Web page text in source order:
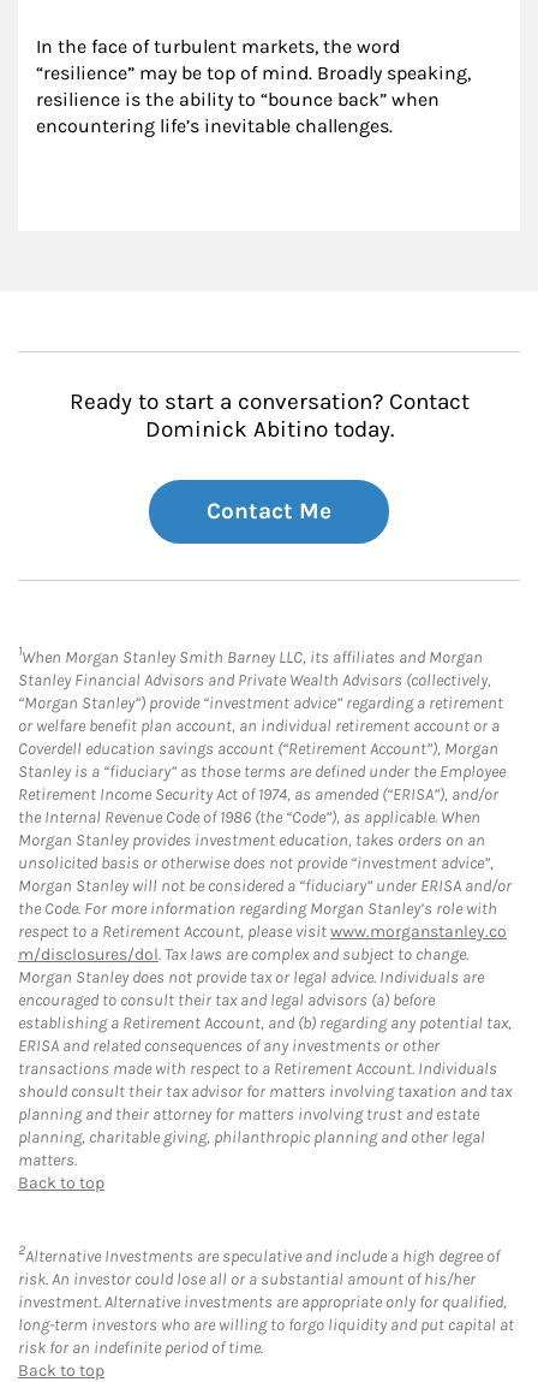
In the face of turbulent markets, the word
“resilience” may be top of mind. Broadly speaking,
resilience is the ability to “bounce back” when
encountering life’s inevitable challenges.
Ready to start a conversation? Contact
Dominick Abitino today.
Contact Me
1When Morgan Stanley Smith Barney LLC, its affiliates and Morgan
Stanley Financial Advisors and Private Wealth Advisors (collectively,
“Morgan Stanley”) provide “investment advice” regarding a retirement
or welfare benefit plan account, an individual retirement account or a
Coverdell education savings account (“Retirement Account”), Morgan
Stanley is a “fiduciary” as those terms are defined under the Employee
Retirement Income Security Act of 1974, as amended (“ERISA”), and/or
the Internal Revenue Code of 1986 (the “Code”), as applicable. When
Morgan Stanley provides investment education, takes orders on an
unsolicited basis or otherwise does not provide “investment advice”,
Morgan Stanley will not be considered a “fiduciary” under ERISA and/or
the Code. For more information regarding Morgan Stanley’s role with
respect to a Retirement Account, please visitwww.morganstanley.co
m/disclosures/dol. Tax laws are complex and subject to change.
Morgan Stanley does not provide tax or legal advice. Individuals are
encouraged to consult their tax and legal advisors (a) before
establishing a Retirement Account, and (b) regarding any potential tax,
ERISA and related consequences of any investments or other
transactions made with respect to a Retirement Account. Individuals
should consult their tax advisor for matters involving taxation and tax
planning and their attorney for matters involving trust and estate
planning, charitable giving, philanthropic planning and other legal
matters.
Back to top
2Alternative Investments are speculative and include a high degree of
risk. An investor could lose all or a substantial amount of his/her
investment. Alternative investments are appropriate only for qualified,
long-term investors who are willing to forgo liquidity and put capital at
risk for an indefinite period of time.
Back to top